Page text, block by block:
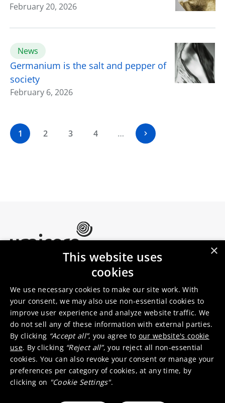
February 20, 2026
News
Germanium is the salt and pepper of
society
February 6, 2026
1 2 3 4 …
Umicore Homepage
About Umicore
Join us
Sustainability
Investor relations
Media
Innovation
Locations
Contact
×
This website uses
cookies
We use necessary cookies to make our site work. With
your consent, we may also use non-essential cookies to
improve user experience and analyze website traffic. We
do not sell any of these information with external parties.
By clicking “Accept all”, you agree to our website's cookie
use. By clicking “Reject all”, you reject all non-essential
cookies. You can also revoke your consent or manage your
preferences per category of cookies, at any time, by
clicking on "Cookie Settings".